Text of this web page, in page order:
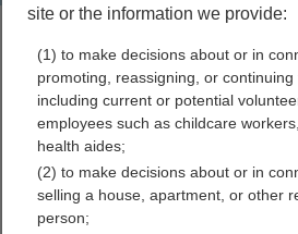
marriage records
divorce records
Custer County,
Free Public
site or the information we provide:
(1) to make decisions about or in
promoting, reassigning, or continuing
including current or potential
employees such as childcare
health aides;
(2) to make decisions about or in
selling a house, apartment, or other
person;